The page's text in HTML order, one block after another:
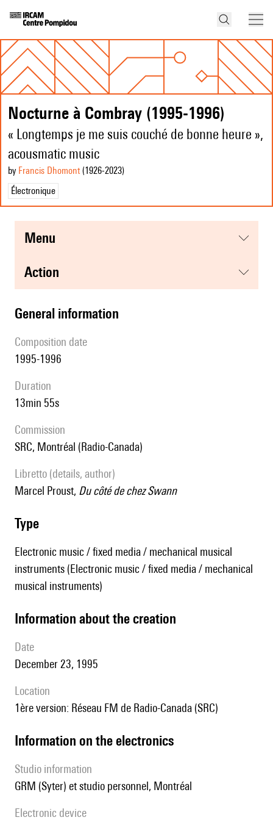
Nocturne à Combray (1995-1996)
« Longtemps je me suis couché de bonne heure »,
acousmatic music
by Francis Dhomont(1926-2023)
Électronique
menu
action
general information
composition date
1995-1996
duration
13min 55s
Commission
SRC, Montréal (Radio-Canada)
Libretto (details, author)
Marcel Proust, Du côté de chez Swann
type
Electronic music / fixed media / mechanical musical
instruments (Electronic music / fixed media / mechanical
musical instruments)
information about the creation
date
December 23, 1995
location
1ère version: Réseau FM de Radio-Canada (SRC)
Information on the electronics
Studio information
GRM (Syter) et studio personnel, Montréal
Electronic device